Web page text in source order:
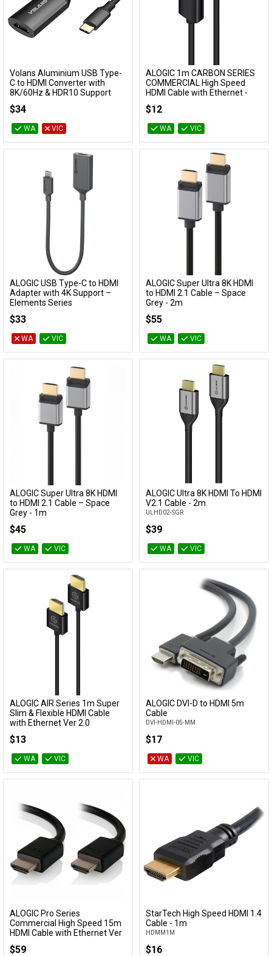
Add to Cart
Volans Aluminium USB Type-
C to HDMI Converter with
8K/60Hz & HDR10 Support
$34
WA VIC
Add to Cart
ALOGIC 1m CARBON SERIES
COMMERCIAL High Speed
HDMI Cable with Ethernet -
Male to Male
PHD-01-MM-V2C
$12
WA VIC
Add to Cart
ALOGIC USB Type-C to HDMI
Adapter with 4K Support –
Elements Series
$33
WA VIC
Add to Cart
ALOGIC Super Ultra 8K HDMI
to HDMI 2.1 Cable – Space
Grey - 2m
$55
WA VIC
Add to Cart
ALOGIC Super Ultra 8K HDMI
to HDMI 2.1 Cable – Space
Grey - 1m
$45
WA VIC
Add to Cart
ALOGIC Ultra 8K HDMI To HDMI
V2.1 Cable - 2m
ULHD02-SGR
$39
WA VIC
Add to Cart
ALOGIC AIR Series 1m Super
Slim & Flexible HDMI Cable
with Ethernet Ver 2.0
$13
WA VIC
ALOGIC DVI-D to HDMI 5m
Cable
DVI-HDMI-05-MM
$17
WA VIC
Add to Cart
ALOGIC Pro Series
Commercial High Speed 15m
HDMI Cable with Ethernet Ver
2.0
HDMI-15-MM-V4
$59
Add to Cart
StarTech High Speed HDMI 1.4
Cable - 1m
HDMM1M
$16